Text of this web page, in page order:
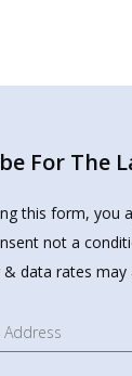
For The
this form, you
not a
& data rates